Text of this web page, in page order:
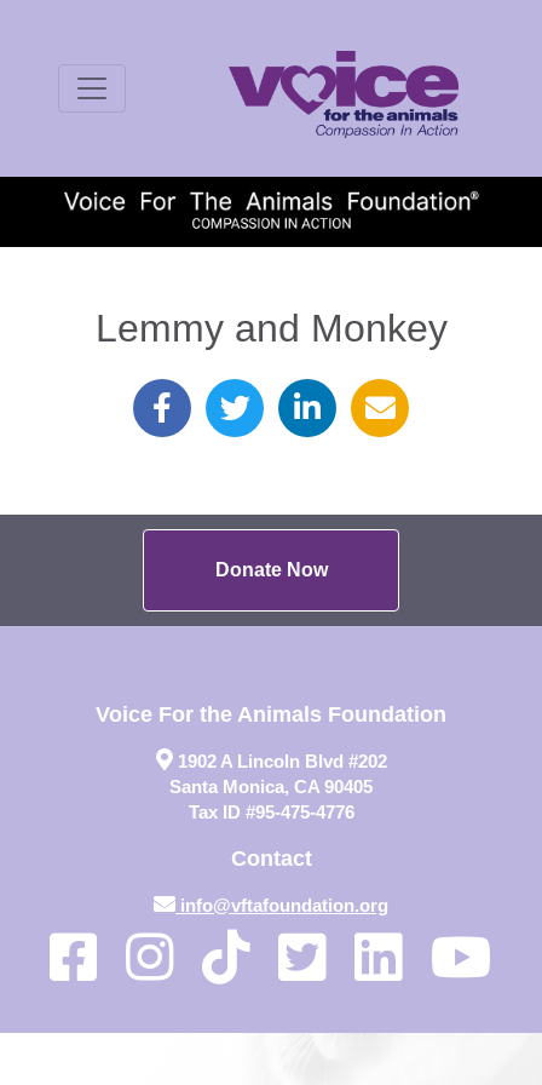
Lemmy and Monkey
Donate Now
Voice For the Animals Foundation
1902 A Lincoln Blvd #202
Santa Monica, CA 90405
Tax ID #95-475-4776
Contact
info@vftafoundation.org